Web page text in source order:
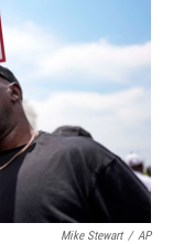
Mike Stewart / AP